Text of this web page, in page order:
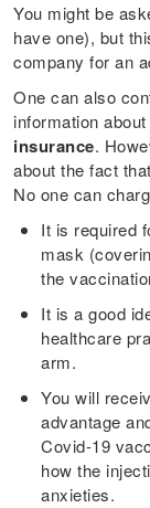
You might be
have one), but
company for an
One can also
information
insurance.
about the fact
No one can
It is required
mask
the
It is a good
healthcare
arm.
You will
advantage
Covid-19
how the
anxieties.